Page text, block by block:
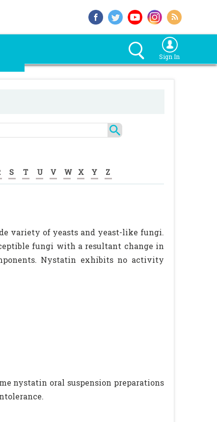
Sign In
S T U V W X Y Z
variety of yeasts and yeast-like fungi.
fungi with a resultant change in
Nystatin exhibits no activity
nystatin oral suspension preparations